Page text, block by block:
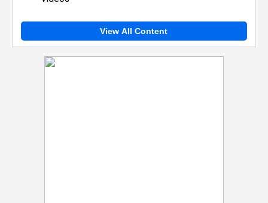
View All Content